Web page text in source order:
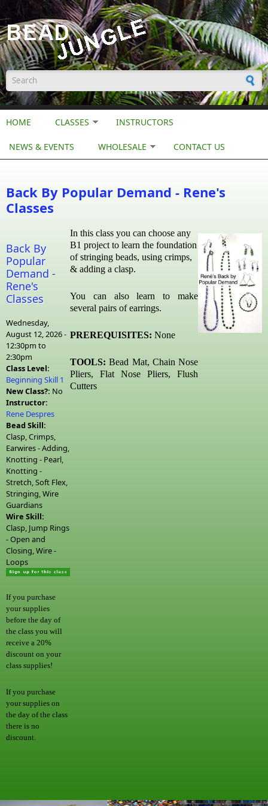
Skip to main content
Search form
HOME CLASSES INSTRUCTORS
NEWS & EVENTS WHOLESALE CONTACT US
Back By Popular Demand - Rene's
Classes
Back By
Popular
Demand -
Rene's
Classes
Wednesday,
August 12, 2026 -
12:30pm to
2:30pm
Class Level:
Beginning Skill 1
New Class?: No
Instructor:
Rene Despres
Bead Skill:
Clasp, Crimps,
Earwires - Adding,
Knotting - Pearl,
Knotting -
Stretch, Soft Flex,
Stringing, Wire
Guardians
Wire Skill:
Clasp, Jump Rings
- Open and
Closing, Wire -
Loops
If you purchase
your supplies
before the day of
the class you will
receive a 20%
discount on your
class supplies!
If you purchase
your supplies on
the day of the class
there is no
discount.
In this class you can choose any
B1 project to learn the foundation
of stringing beads, using crimps,
& adding a clasp.
You can also learn to make
several pairs of earrings.
PREREQUISITES: None
TOOLS: Bead Mat, Chain Nose
Pliers, Flat Nose Pliers, Flush
Cutters